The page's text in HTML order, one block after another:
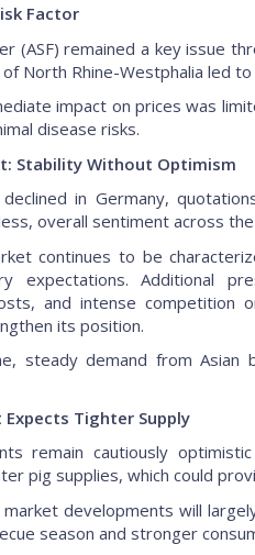
Factor
(ASF) remained a key issue
North Rhine-Westphalia led
impact on prices was
disease risks.
Stability Without Optimism
in Germany,
overall sentiment across
continues to be
expectations. Additional
and intense competition
its position.
steady demand from Asian
Tighter Supply
remain cautiously
pig supplies, which could
developments will
season and stronger